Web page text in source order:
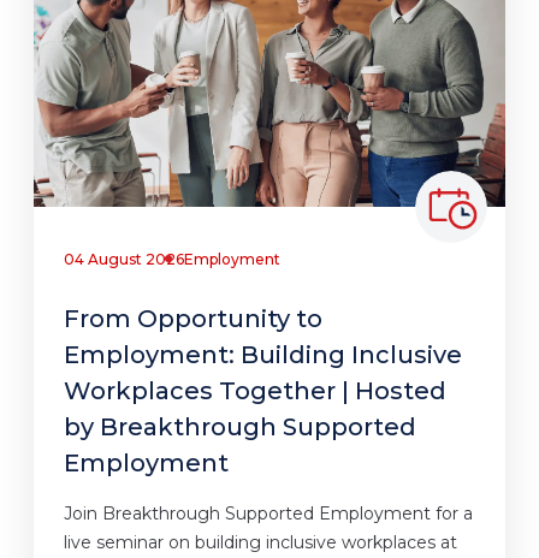
04 August 2026Employment
From Opportunity to
Employment: Building Inclusive
Workplaces Together | Hosted
by Breakthrough Supported
Employment
Join Breakthrough Supported Employment for a
live seminar on building inclusive workplaces at